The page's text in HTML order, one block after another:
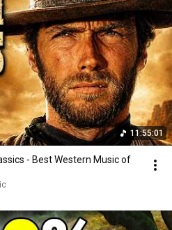
11:55:01
- Best Western Music of